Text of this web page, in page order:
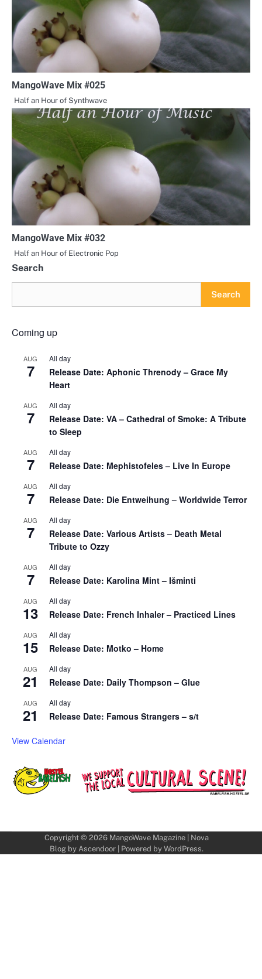
MangoWave Mix #025
Half an Hour of Synthwave
MangoWave Mix #032
Half an Hour of Electronic Pop
Search
Search
Coming up
AUG
7
All day
Release Date: Aphonic Threnody – Grace My
Heart
AUG
7
All day
Release Date: VA – Cathedral of Smoke: A Tribute
to Sleep
AUG
7
All day
Release Date: Mephistofeles – Live In Europe
AUG
7
All day
Release Date: Die Entweihung – Worldwide Terror
AUG
7
All day
Release Date: Various Artists – Death Metal
Tribute to Ozzy
AUG
7
All day
Release Date: Karolina Mint – Išminti
AUG
13
All day
Release Date: French Inhaler – Practiced Lines
AUG
15
All day
Release Date: Motko – Home
AUG
21
All day
Release Date: Daily Thompson – Glue
AUG
21
All day
Release Date: Famous Strangers – s/t
View Calendar
Copyright © 2026 MangoWave Magazine| Nova
Blog by Ascendoor| Powered by WordPress.